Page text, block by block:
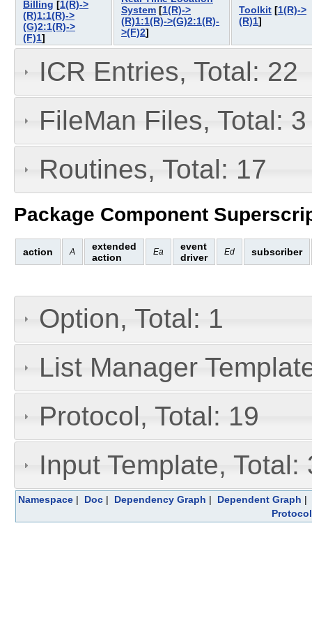
Billing [1(R)->
(R)1:1(R)->
(G)2:1(R)->
(F)1]
System [1(R)->
(R)1:1(R)->(G)2:1(R)-
>(F)2]
Toolkit [1(R)->
(R)1]
ICR Entries, Total: 22
FileMan Files, Total: 3
Routines, Total: 17
Package Component
action A
extended
action
Ea
event
driver
Ed subscriber
Option, Total: 1
List Manager
Protocol, Total: 19
Input Template, Total:
Namespace | Doc | Dependency Graph | Dependent Graph |
Protocol